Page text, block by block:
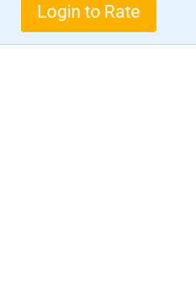
Login to Rate